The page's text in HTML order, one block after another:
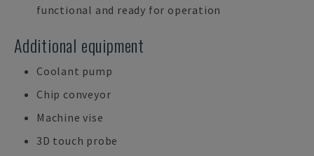
functional and ready for operation
Additional equipment
Coolant pump
Chip conveyor
Machine vise
3D touch probe